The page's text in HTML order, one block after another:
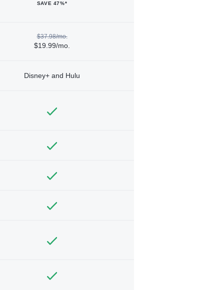
SAVE 47%*
$37.98/mo.
$19.99/mo.
Disney+ and Hulu